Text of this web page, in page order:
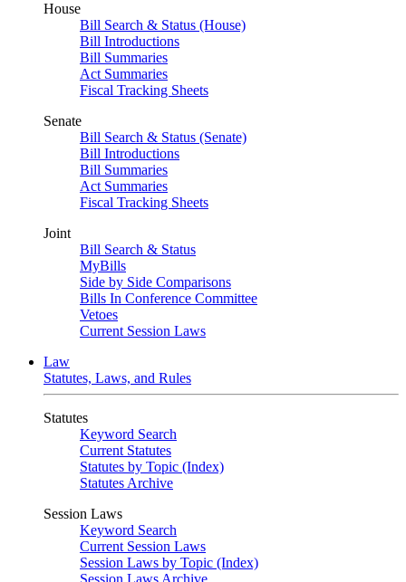
House
Bill Search & Status (House)
Bill Introductions
Bill Summaries
Act Summaries
Fiscal Tracking Sheets
Senate
Bill Search & Status (Senate)
Bill Introductions
Bill Summaries
Act Summaries
Fiscal Tracking Sheets
Joint
Bill Search & Status
MyBills
Side by Side Comparisons
Bills In Conference Committee
Vetoes
Current Session Laws
Law
Statutes, Laws, and Rules
Statutes
Keyword Search
Current Statutes
Statutes by Topic (Index)
Statutes Archive
Session Laws
Keyword Search
Current Session Laws
Session Laws by Topic (Index)
Session Laws Archive